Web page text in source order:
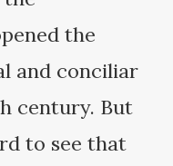
the
and conciliar
century. But
to see that